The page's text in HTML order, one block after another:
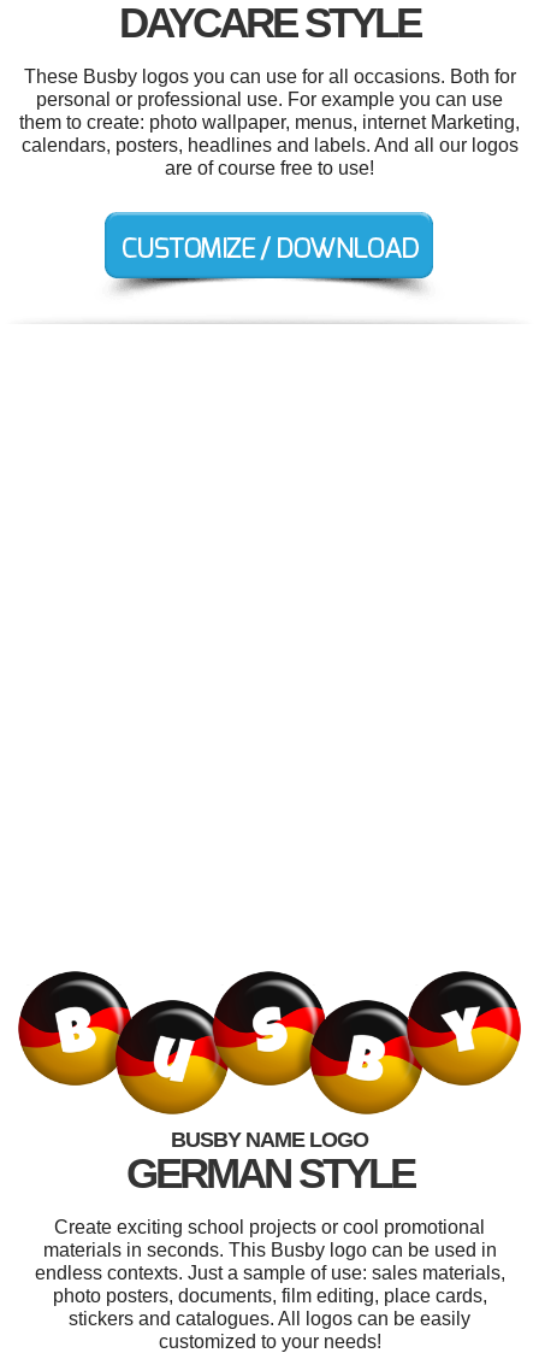
DAYCARE STYLE
These Busby logos you can use for all occasions. Both for
personal or professional use. For example you can use
them to create: photo wallpaper, menus, internet Marketing,
calendars, posters, headlines and labels. And all our logos
are of course free to use!
BUSBY NAME LOGO
GERMAN STYLE
Create exciting school projects or cool promotional
materials in seconds. This Busby logo can be used in
endless contexts. Just a sample of use: sales materials,
photo posters, documents, film editing, place cards,
stickers and catalogues. All logos can be easily
customized to your needs!